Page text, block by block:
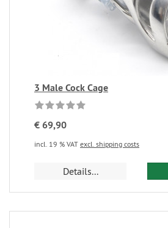
3 Male Cock Cage
€ 69,90
incl. 19 % VAT excl. shipping costs
Details...